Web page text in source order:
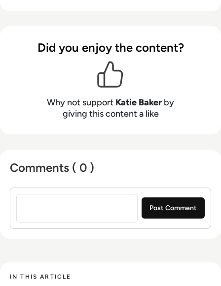
Did you enjoy the content?
Why not support Katie Baker by
giving this content a like
Comments ( 0 )
Sign in to post a comment
IN THIS ARTICLE